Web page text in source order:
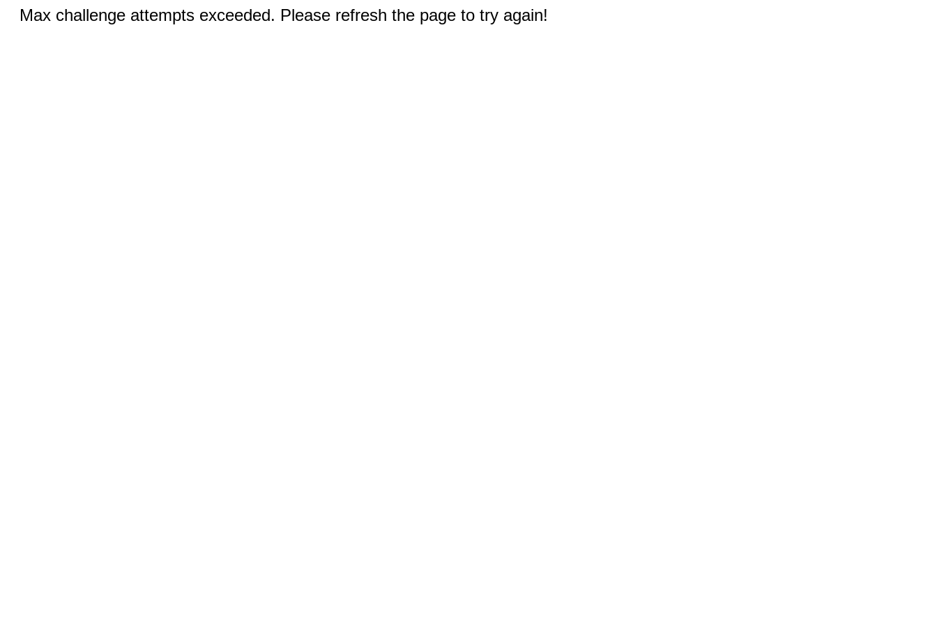
Max challenge attempts exceeded. Please refresh the page to try again!